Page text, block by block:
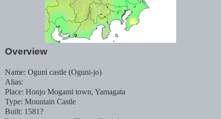
Overview
Name: Oguni castle (Oguni-jo)
Alias:
Place: Honjo Mogami town, Yamagata
Type: Mountain Castle
Built: 1581?